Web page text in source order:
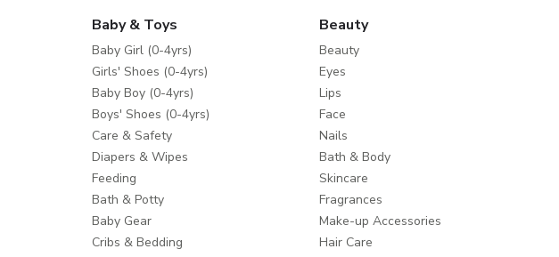
Baby & Toys
Baby Girl (0-4yrs)
Girls' Shoes (0-4yrs)
Baby Boy (0-4yrs)
Boys' Shoes (0-4yrs)
Care & Safety
Diapers & Wipes
Feeding
Bath & Potty
Baby Gear
Cribs & Bedding
Beauty
Beauty
Eyes
Lips
Face
Nails
Bath & Body
Skincare
Fragrances
Make-up Accessories
Hair Care